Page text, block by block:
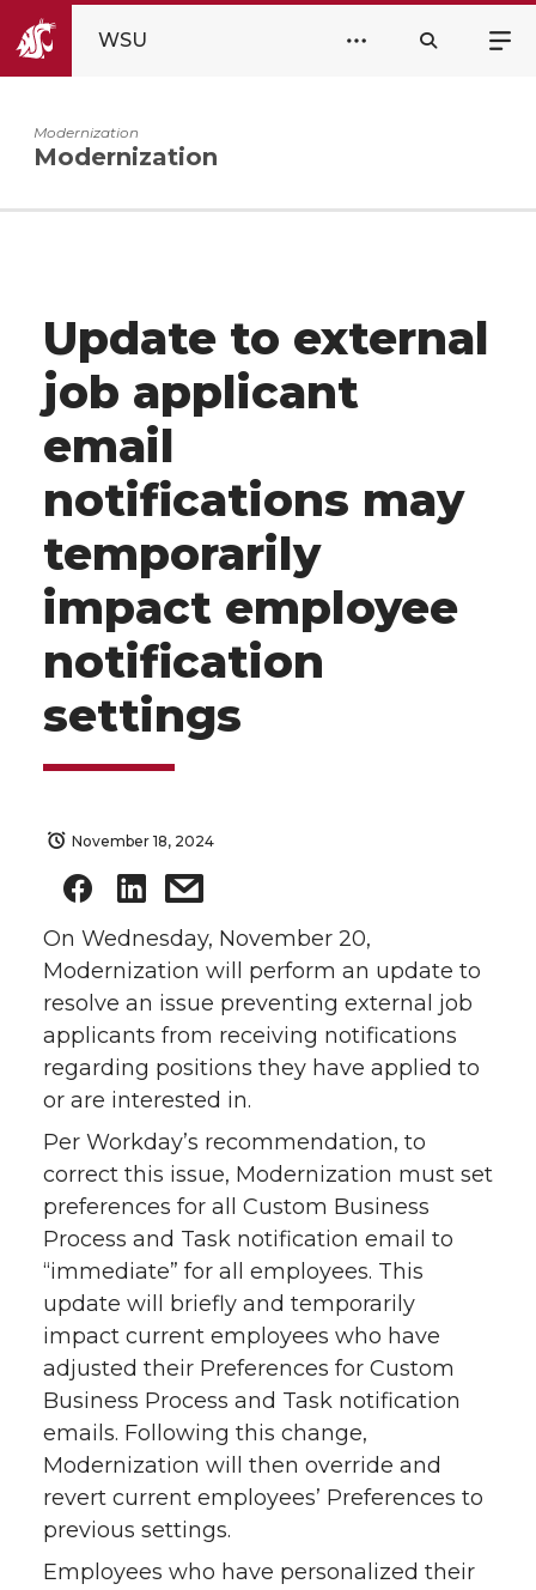
WSU
Modernization
Modernization
Update to external
job applicant
email
notifications may
temporarily
impact employee
notification
settings
November 18, 2024
On Wednesday, November 20,
Modernization will perform an update to
resolve an issue preventing external job
applicants from receiving notifications
regarding positions they have applied to
or are interested in.
Per Workday’s recommendation, to
correct this issue, Modernization must set
preferences for all Custom Business
Process and Task notification email to
“immediate” for all employees. This
update will briefly and temporarily
impact current employees who have
adjusted their Preferences for Custom
Business Process and Task notification
emails. Following this change,
Modernization will then override and
revert current employees’ Preferences to
previous settings.
Employees who have personalized their